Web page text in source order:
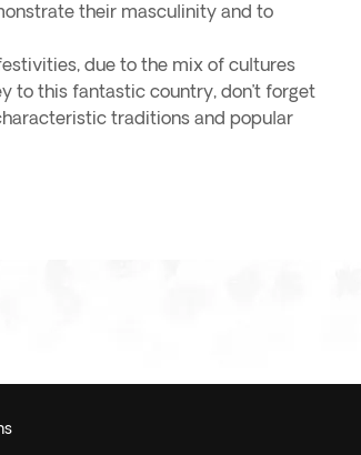
their masculinity and to
due to the mix of cultures
to this fantastic country, don’t forget
traditions and popular